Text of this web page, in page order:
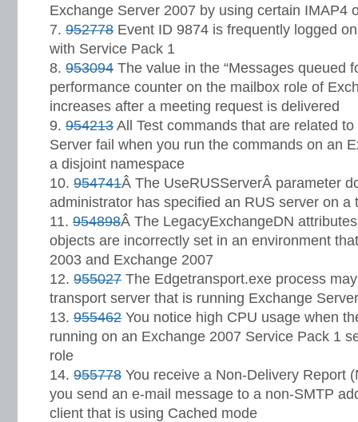
Exchange Server 2007 by using certain IMAP4
952778 Event ID 9874 is frequently logged
with Service Pack 1
953094 The value in the “Messages queued
performance counter on the mailbox role of
increases after a meeting request is delivered
954213 All Test commands that are related
Server fail when you run the commands on an
a disjoint namespace
954741Â The UseRUSServerÂ parameter
administrator has specified an RUS server on a
954898Â The LegacyExchangeDN
objects are incorrectly set in an environment
2003 and Exchange 2007
955027 The Edgetransport.exe process
transport server that is running Exchange
955462 You notice high CPU usage when
running on an Exchange 2007 Service Pack 1
role
955778 You receive a Non-Delivery Report
you send an e-mail message to a non-SMTP
client that is using Cached mode